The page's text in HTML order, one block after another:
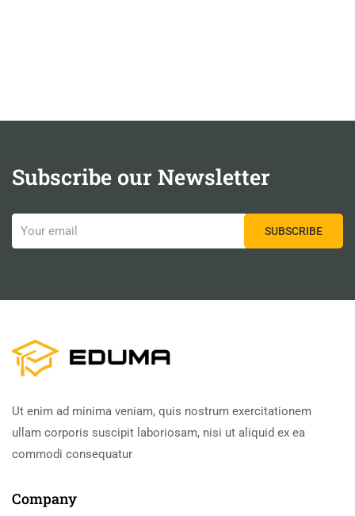
Subscribe our Newsletter
Ut enim ad minima veniam, quis nostrum exercitationem
ullam corporis suscipit laboriosam, nisi ut aliquid ex ea
commodi consequatur
Company